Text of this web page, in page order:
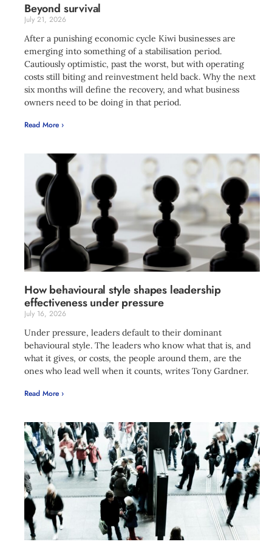
Beyond survival
July 21, 2026
After a punishing economic cycle Kiwi businesses are
emerging into something of a stabilisation period.
Cautiously optimistic, past the worst, but with operating
costs still biting and reinvestment held back. Why the next
six months will define the recovery, and what business
owners need to be doing in that period.
Read More ›
How behavioural style shapes leadership
effectiveness under pressure
July 16, 2026
Under pressure, leaders default to their dominant
behavioural style. The leaders who know what that is, and
what it gives, or costs, the people around them, are the
ones who lead well when it counts, writes Tony Gardner.
Read More ›